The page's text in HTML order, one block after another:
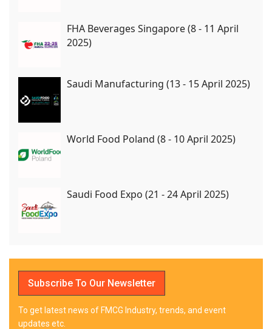
FHA Beverages Singapore (8 - 11 April
2025)
Saudi Manufacturing (13 - 15 April 2025)
World Food Poland (8 - 10 April 2025)
Saudi Food Expo (21 - 24 April 2025)
Subscribe To Our Newsletter
To get latest news of FMCG Industry, trends, and event
updates etc.